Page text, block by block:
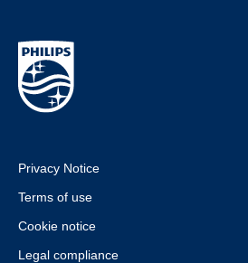
Privacy Notice
Terms of use
Cookie notice
Legal compliance